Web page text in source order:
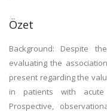
Özet
Background: Despite
evaluating the
present regarding the
in patients with acute
Prospective,